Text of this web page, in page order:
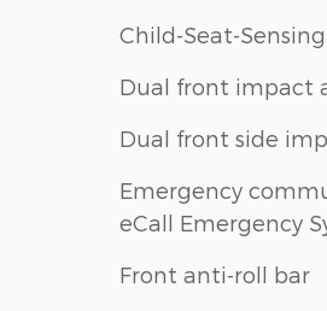
Child-Seat-
Dual front impact
Dual front side
Emergency
eCall Emergency
Front anti-roll bar